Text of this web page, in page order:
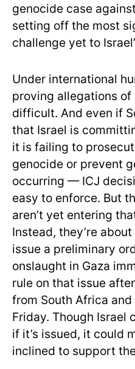
genocide case
setting off the most
challenge yet to
Under international
proving allegations
difficult. And even if
that Israel is
it is failing to
genocide or prevent
occurring — ICJ
easy to enforce. But
aren’t yet entering
Instead, they’re
issue a preliminary
onslaught in Gaza
rule on that issue
from South Africa
Friday. Though Israel
if it’s issued, it could
inclined to support